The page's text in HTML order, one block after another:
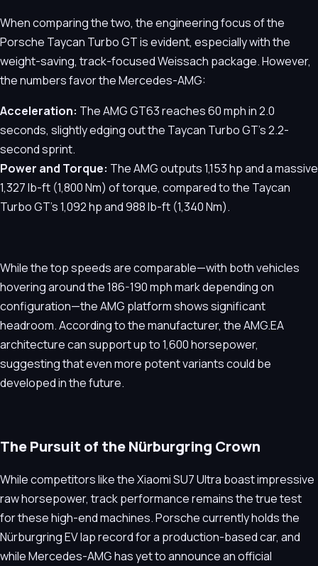
When comparing the two, the engineering focus of the
Porsche Taycan Turbo GT is evident, especially with the
weight-saving, track-focused Weissach package. However,
the numbers favor the Mercedes-AMG:
Acceleration: The AMG GT63 reaches 60 mph in 2.0
seconds, slightly edging out the Taycan Turbo GT's 2.2-
second sprint.
Power and Torque: The AMG outputs 1,153 hp and a massive
1,327 lb-ft (1,800 Nm) of torque, compared to the Taycan
Turbo GT’s 1,092 hp and 988 lb-ft (1,340 Nm).
While the top speeds are comparable—with both vehicles
hovering around the 186-190 mph mark depending on
configuration—the AMG platform shows significant
headroom. According to the manufacturer, the AMG.EA
architecture can support up to 1,600 horsepower,
suggesting that even more potent variants could be
developed in the future.
The Pursuit of the Nürburgring Crown
While competitors like the Xiaomi SU7 Ultra boast impressive
raw horsepower, track performance remains the true test
for these high-end machines. Porsche currently holds the
Nürburgring EV lap record for a production-based car, and
while Mercedes-AMG has yet to announce an official